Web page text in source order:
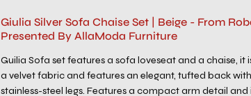
Giulia Silver Sofa Chaise Set | Beige - From
Presented By AllaModa Furniture
Guilia Sofa set features a sofa loveseat and a chaise, it
a velvet fabric and features an elegant, tufted back
stainless-steel legs. Features a compact arm detail